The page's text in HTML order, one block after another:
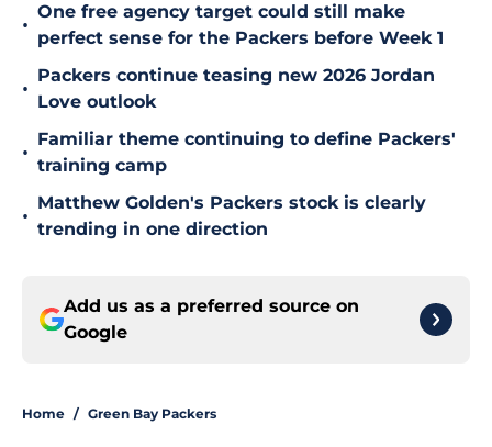
•
One free agency target could still make
perfect sense for the Packers before Week 1
•
Packers continue teasing new 2026 Jordan
Love outlook
•
Familiar theme continuing to define Packers'
training camp
•
Matthew Golden's Packers stock is clearly
trending in one direction
Add us as a preferred source on
Google
Home / Green Bay Packers